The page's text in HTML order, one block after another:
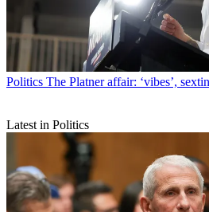
Politics The Platner affair: ‘vibes’,
Latest in Politics